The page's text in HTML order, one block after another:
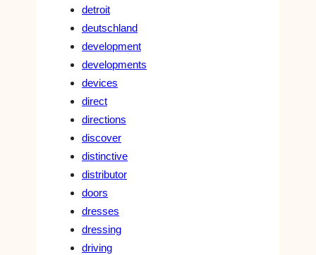
detroit
deutschland
development
developments
devices
direct
directions
discover
distinctive
distributor
doors
dresses
dressing
driving